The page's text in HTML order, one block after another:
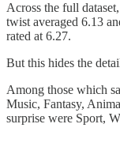
Across the full
twist averaged 6.13
rated at 6.27.
But this hides the
Among those which
Music, Fantasy,
surprise were Sport,